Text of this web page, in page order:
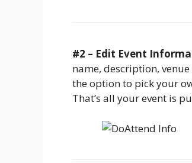
#2 – Edit Event
name, description,
the option to pick your
That’s all your event is